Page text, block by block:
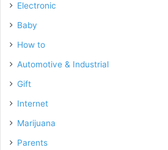
Electronic
Baby
How to
Automotive & Industrial
Gift
Internet
Marijuana
Parents